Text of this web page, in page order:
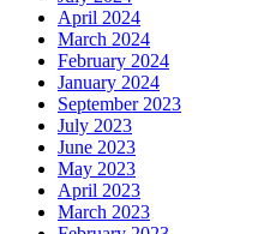
April 2024
March 2024
February 2024
January 2024
September 2023
July 2023
June 2023
May 2023
April 2023
March 2023